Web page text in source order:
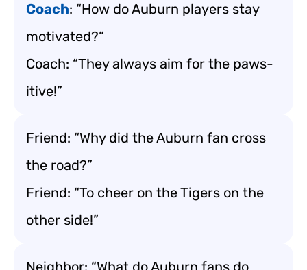
Coach: “How do Auburn players stay
motivated?”
Coach: “They always aim for the paws-
itive!”
Friend: “Why did the Auburn fan cross
the road?”
Friend: “To cheer on the Tigers on the
other side!”
Neighbor: “What do Auburn fans do